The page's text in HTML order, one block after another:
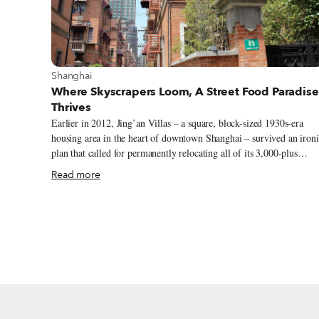
View more about Shanghai
Shanghai
Where Skyscrapers Loom, A Street Food Paradise
Thrives
Earlier in 2012, Jing’an Villas – a square, block-sized 1930s-era
housing area in the heart of downtown Shanghai – survived an
plan that called for permanently relocating all of its 3,000-plus
residents in order to better “preserve” the historic neighborhood.
Luckily, the plan was shot down in a party committee meeting. For
Read more